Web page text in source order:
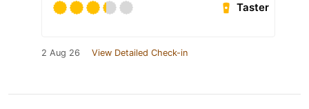
Taster
2 Aug 26 View Detailed Check-in